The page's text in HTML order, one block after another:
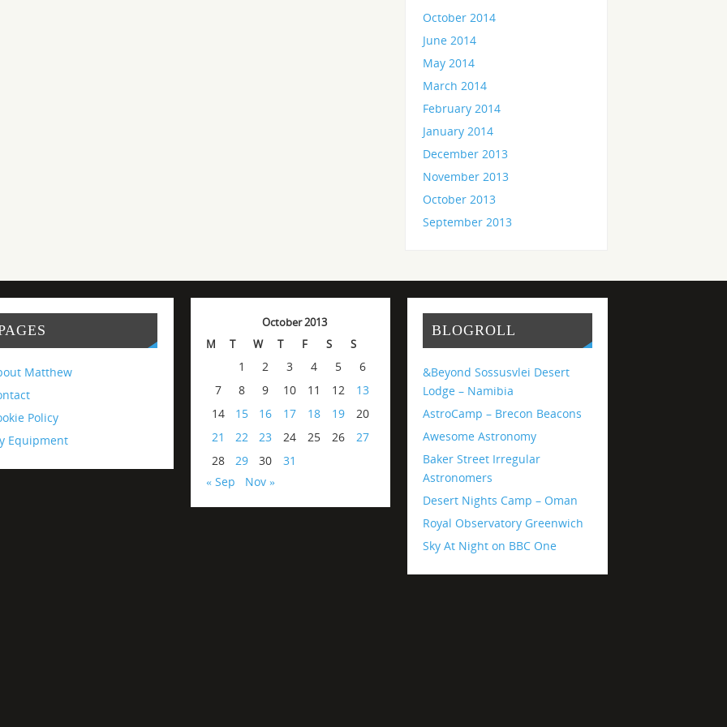
October 2014
June 2014
May 2014
March 2014
February 2014
January 2014
December 2013
November 2013
October 2013
September 2013
Matthew
Policy
Equipment
October 2013
M
T W T F S S
1 2 3 4 5
6
7
8 9 10 11 12
13
14
15 16 17 18 19
20
21
22 23 24 25 26
27
28
29 30
31
« Sep
Nov »
BLOGROLL
&Beyond Sossusvlei Desert
Lodge – Namibia
AstroCamp – Brecon Beacons
Awesome Astronomy
Baker Street Irregular
Astronomers
Desert Nights Camp – Oman
Royal Observatory Greenwich
Sky At Night on BBC One